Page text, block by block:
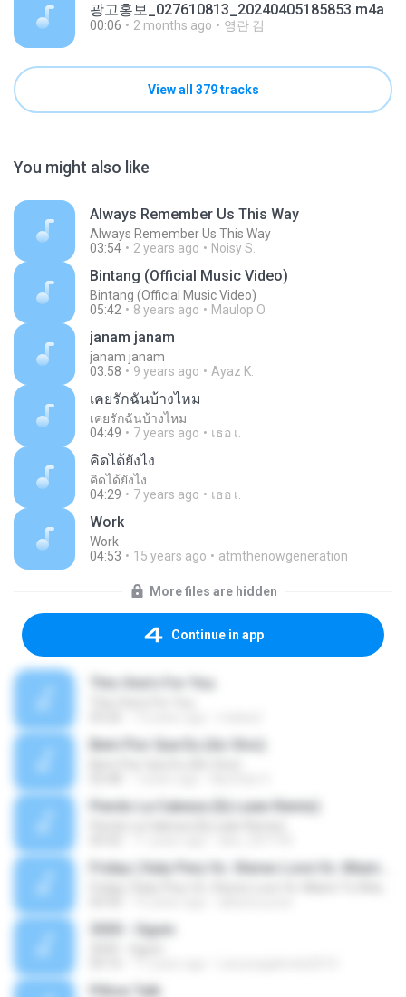
광고홍보_027610813_20240405185853.m4a
00:06 2 months ago 영란 김.
View all 379 tracks
You might also like
Always Remember Us This Way
Always Remember Us This Way
03:54
2 years ago Noisy S.
Bintang (Official Music Video)
Bintang (Official Music Video)
05:42
8 years ago Maulop O.
janam janam
janam janam
03:58
9 years ago Ayaz K.
เคยรักฉันบ้างไหม
เคยรักฉันบ้างไหม
04:49
7 years ago เธอ เ.
คิดได้ยังไง
คิดได้ยังไง
04:29
7 years ago เธอ เ.
Work
Work
04:53
15 years ago atmthenowgeneration
More files are hidden
Continue in app
This One's For You
Bem Pior Que Eu (Ao Vivo)
Pierdo La Cabeza (Dj Luian Remix)
3030 - Ogum
Pillow Talk